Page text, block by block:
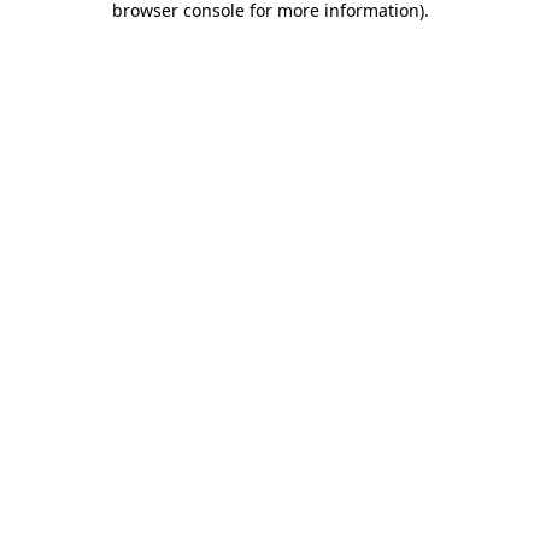
browser console for more information).